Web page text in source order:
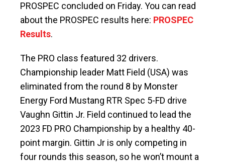
PROSPEC concluded on Friday. You can read
about the PROSPEC results here: PROSPEC
Results.
The PRO class featured 32 drivers.
Championship leader Matt Field (USA) was
eliminated from the round 8 by Monster
Energy Ford Mustang RTR Spec 5-FD drive
Vaughn Gittin Jr. Field continued to lead the
2023 FD PRO Championship by a healthy 40-
point margin. Gittin Jr is only competing in
four rounds this season, so he won’t mount a